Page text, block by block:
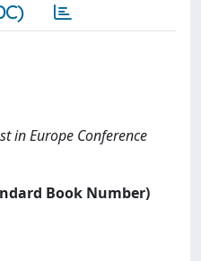
in Europe Conference
Book Number)